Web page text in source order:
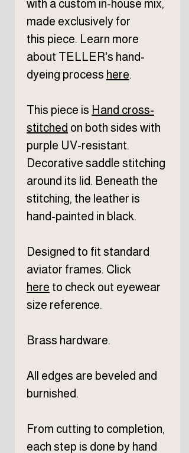
with a custom in-house mix,
made exclusively for
this piece. Learn more
about TELLER's hand-
dyeing process here.
This piece is Hand cross-
stitched on both sides with
purple UV-resistant.
Decorative saddle stitching
around its lid. Beneath the
stitching, the leather is
hand-painted in black.
Designed to fit standard
aviator frames. Click
here to check out eyewear
size reference.
Brass hardware.
All edges are beveled and
burnished.
From cutting to completion,
each step is done by hand